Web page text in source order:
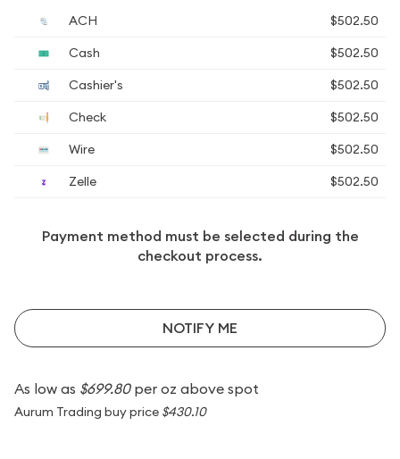
ACH
$502.50
Cash
$502.50
Cashier's
$502.50
Check
$502.50
Wire
$502.50
Zelle
$502.50
Payment method must be selected during the
checkout process.
NOTIFY ME
As low as $699.80per oz above spot
Aurum Trading buy price $430.10